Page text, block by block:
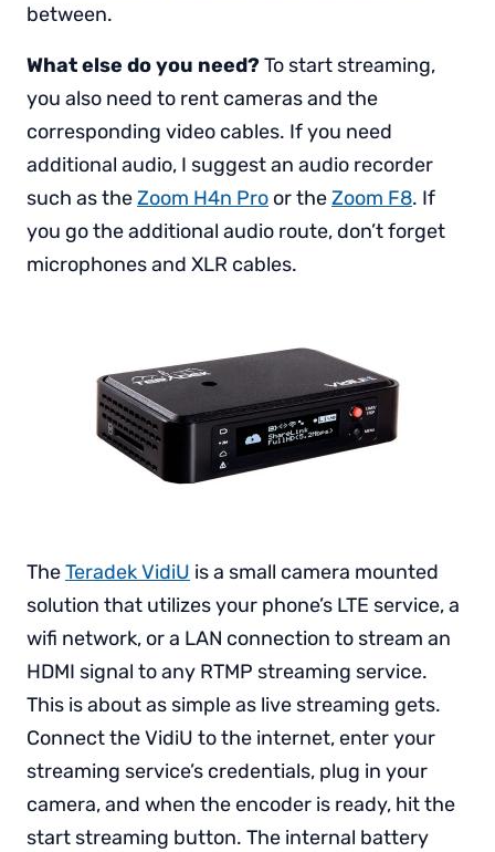
between.
What else do you need?To start streaming,
you also need to rent cameras and the
corresponding video cables. If you need
additional audio, I suggest an audio recorder
such as theZoom H4n Pro or theZoom F8. If
you go the additional audio route, don’t forget
microphones and XLR cables.
TheTeradek VidiU is a small camera mounted
solution that utilizes your phone’s LTE service, a
wifi network, or a LAN connection to stream an
HDMI signal to any RTMP streaming service.
This is about as simple as live streaming gets.
Connect the VidiU to the internet, enter your
streaming service’s credentials, plug in your
camera, and when the encoder is ready, hit the
start streaming button. The internal battery